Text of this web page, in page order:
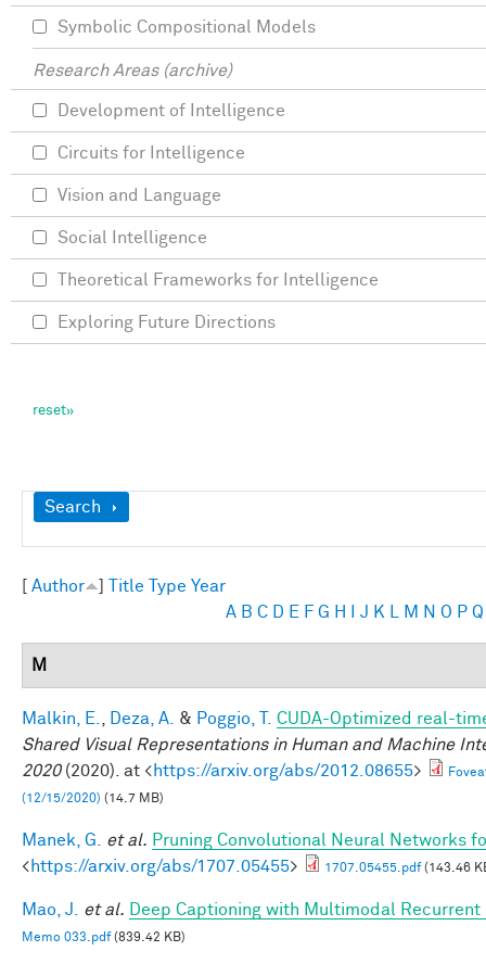
Show
Search
Author Title Type Year
A B C D E F G H J K M N O P Q
M
Malkin, E. Deza, A. & Poggio, T.
CUDA-Optimized real-
Shared Visual Representations in Human and Machine
2020(2020). at <https://arxiv.org/abs/2012.08655>
(12/15/2020) (14.7 MB)
Manek, G. et al. Pruning Convolutional Neural Networks
<https://arxiv.org/abs/1707.05455> 1707.05455.pdf(143.46
Mao, J. et al. Deep Captioning with Multimodal
Memo 033.pdf(839.42 KB)
Symbolic Compositional Models
Research Areas (archive)
Development of Intelligence
Circuits for Intelligence
Vision and Language
Social Intelligence
Theoretical Frameworks for Intelligence
Exploring Future Directions